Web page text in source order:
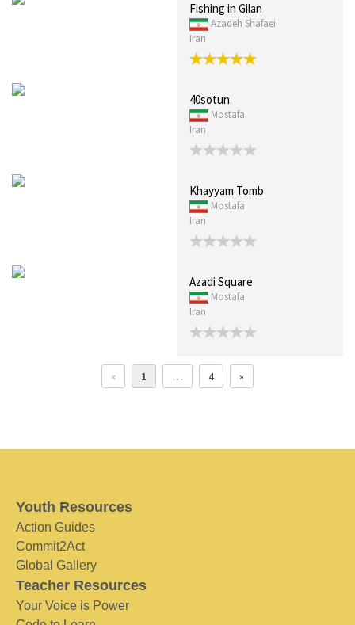
Fishing in Gilan
Azadeh Shafaei
Iran
40sotun
Mostafa
Iran
Khayyam Tomb
Mostafa
Iran
Azadi Square
Mostafa
Iran
« 1 … 4 »
Youth Resources
Action Guides
Commit2Act
Global Gallery
Teacher Resources
Your Voice is Power